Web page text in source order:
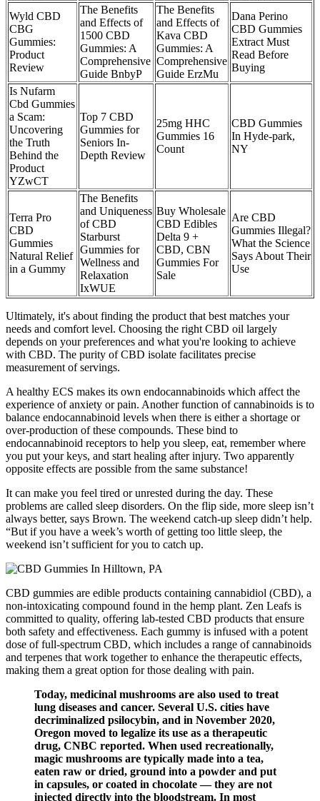
Wyld CBD
CBG
Gummies:
Product
Review
The Benefits
and Effects of
1500 CBD
Gummies: A
Comprehensive
Guide BnbyP
The Benefits
and Effects of
Kava CBD
Gummies: A
Comprehensive
Guide ErzMu
Dana Perino
CBD Gummies
Extract Must
Read Before
Buying
Is Nufarm
Cbd Gummies
a Scam:
Uncovering
the Truth
Behind the
Product
YZwCT
Top 7 CBD
Gummies for
Seniors In-
Depth Review
25mg HHC
Gummies 16
Count
CBD Gummies
In Hyde-park,
NY
Terra Pro
CBD
Gummies
Natural Relief
in a Gummy
The Benefits
and Uniqueness
of CBD
Starburst
Gummies for
Wellness and
Relaxation
IxWUE
Buy Wholesale
CBD Edibles
Delta 9 +
CBD, CBN
Gummies For
Sale
Are CBD
Gummies Illegal?
What the Science
Says About Their
Use
Ultimately, it's about finding the product that best matches your
needs and comfort level. Choosing the right CBD oil largely
depends on your preferences and what you're looking to achieve
with CBD. The purity of CBD isolate facilitates precise
measurement of servings.
A healthy ECS makes its own endocannabinoids which affect the
experience of anxiety or pain. Another function of cannabinoids is to
balance endocannabinoid levels when there is either a shortage or
over-production of these compounds. These bind to
endocannabinoid receptors to help you sleep, eat, remember where
you put your keys, and start healing after injury. Two apparently
opposite effects are possible from the same substance!
It can make you feel tired or unrested during the day. These
problems are called sleep disorders. On the flip side, more sleep isn’t
always better, says Brown. The weekend catch-up sleep didn’t help.
“But if you have a week’s worth of getting too little sleep, the
weekend isn’t sufficient for you to catch up.
CBD gummies are edible products containing cannabidiol (CBD), a
non-intoxicating compound found in the hemp plant. Zen Leafs is
committed to quality, offering lab-tested CBD products that ensure
both safety and effectiveness. Each gummy is infused with a potent
dose of full-spectrum CBD, which includes a range of cannabinoids
and terpenes that work together to enhance the therapeutic effects,
making them a great option for those dealing with pain.
Today, medicinal mushrooms are also used to treat
lung diseases and cancer. Several U.S. cities have
decriminalized psilocybin, and in November 2020,
Oregon moved to legalize its use as a therapeutic
drug, CNBC reported. When used recreationally,
magic mushrooms are typically made into a tea,
eaten raw or dried, ground into a powder and put
in capsules, or coated in chocolate — they are not
injected directly into the bloodstream. In most